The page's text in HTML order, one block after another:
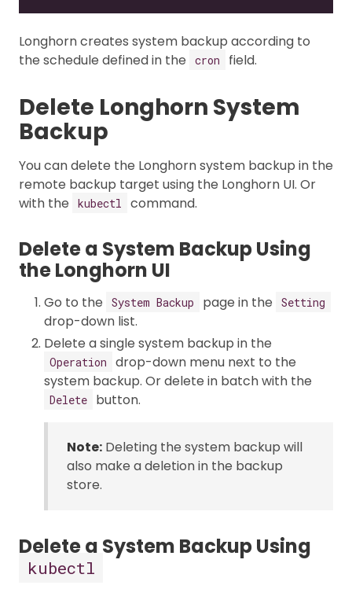
Longhorn creates system backup according to
the schedule defined in the
cron field.
Delete Longhorn System
Backup
You can delete the Longhorn system backup in the
remote backup target using the Longhorn UI. Or
with the
kubectl command.
Delete a System Backup Using
the Longhorn UI
Go to the System Backup page in the Setting
drop-down list.
Delete a single system backup in the
Operation
drop-down menu next to the
system backup. Or delete in batch with the
Delete button.
Note: Deleting the system backup will
also make a deletion in the backup
store.
Delete a System Backup Using
kubectl